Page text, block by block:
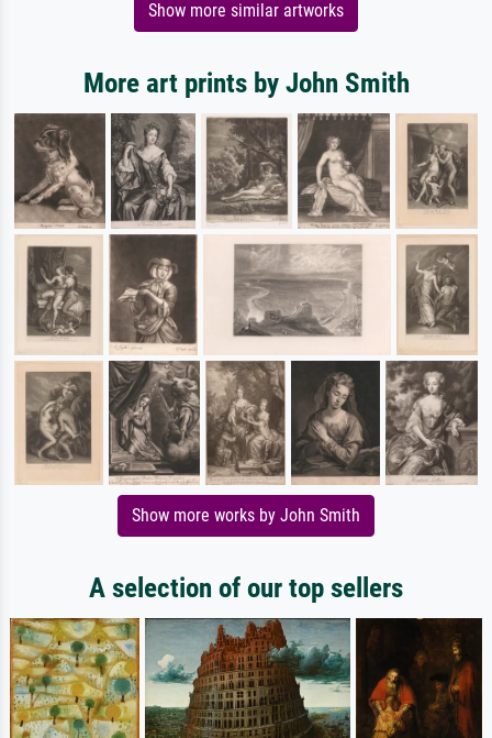
Show more similar artworks
More art prints by John Smith
Show more works by John Smith
A selection of our top sellers